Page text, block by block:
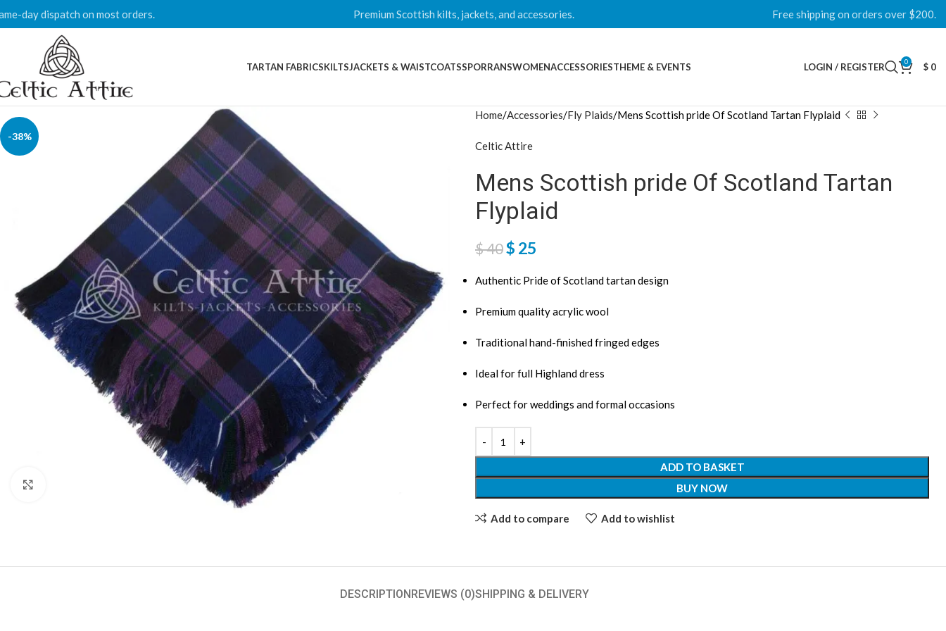
day dispatch on most orders. Premium Scottish kilts, jackets, and accessories. Free shipping on orders over $200.
TARTAN FABRICSKILTSJACKETS & WAISTCOATSSPORRANSWOMENACCESSORIESTHEME & EVENTS LOGIN / REGISTER 0 $ 0
-38%
Home Accessories Fly Plaids Mens Scottish pride Of Scotland Tartan Flyplaid
Celtic Attire
Mens Scottish pride Of Scotland Tartan
Flyplaid
$40$ 25
Authentic Pride of Scotland tartan design
Premium quality acrylic wool
Traditional hand-finished fringed edges
Ideal for full Highland dress
Perfect for weddings and formal occasions
ADD TO BASKET
BUY NOW
Add to compare Add to wishlist
DESCRIPTIONREVIEWS (0)SHIPPING & DELIVERY